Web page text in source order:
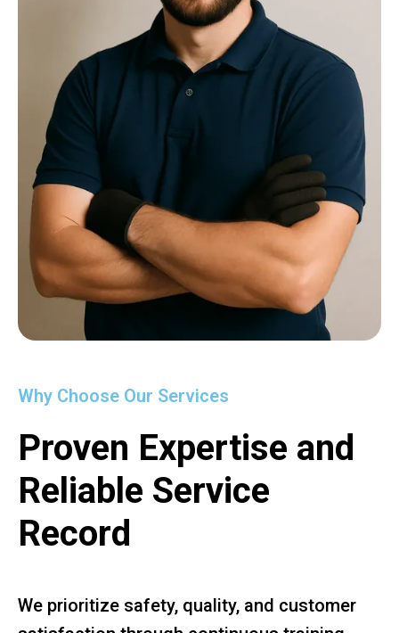
Why Choose Our Services
Proven Expertise and
Reliable Service
Record
We prioritize safety, quality, and customer